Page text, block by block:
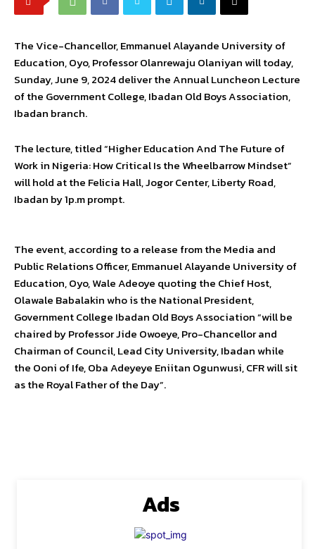
The Vice-Chancellor, Emmanuel Alayande University of
Education, Oyo, Professor Olanrewaju Olaniyan will today,
Sunday, June 9, 2024 deliver the Annual Luncheon Lecture
of the Government College, Ibadan Old Boys Association,
Ibadan branch.
The lecture, titled “Higher Education And The Future of
Work in Nigeria: How Critical Is the Wheelbarrow Mindset”
will hold at the Felicia Hall, Jogor Center, Liberty Road,
Ibadan by 1p.m prompt.
The event, according to a release from the Media and
Public Relations Officer, Emmanuel Alayande University of
Education, Oyo, Wale Adeoye quoting the Chief Host,
Olawale Babalakin who is the National President,
Government College Ibadan Old Boys Association “will be
chaired by Professor Jide Owoeye, Pro-Chancellor and
Chairman of Council, Lead City University, Ibadan while
the Ooni of Ife, Oba Adeyeye Eniitan Ogunwusi, CFR will sit
as the Royal Father of the Day”.
Ads